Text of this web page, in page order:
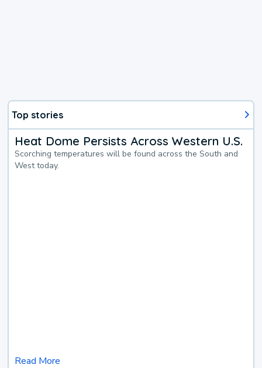
Top stories
Heat Dome Persists Across Western U.S.
Scorching temperatures will be found across the South and
West today.
Read More